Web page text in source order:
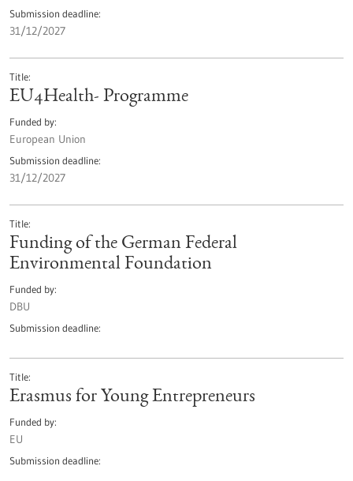
Submission deadline
31/12/2027
Title
EU4Health- Programme
Funded by
European Union
Submission deadline
31/12/2027
Title
Funding of the German Federal
Environmental Foundation
Funded by
DBU
Submission deadline
Title
Erasmus for Young Entrepreneurs
Funded by
EU
Submission deadline